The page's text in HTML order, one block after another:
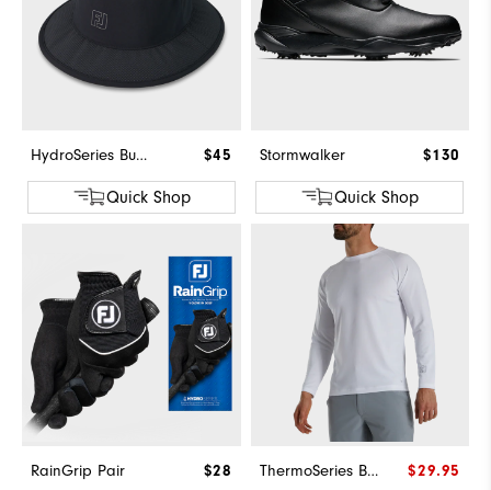
HydroSeries Bucket Hat $45
Quick Shop
Stormwalker $130
Quick Shop
RainGrip Pair $28 ThermoSeries Base Layer $29.95